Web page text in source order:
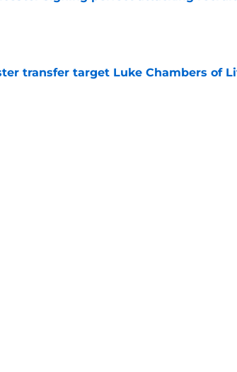
transfer target Luke Chambers of